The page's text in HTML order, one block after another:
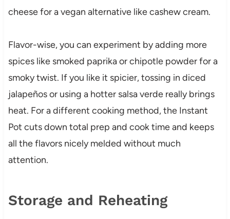
cheese for a vegan alternative like cashew cream.
Flavor-wise, you can experiment by adding more
spices like smoked paprika or chipotle powder for a
smoky twist. If you like it spicier, tossing in diced
jalapeños or using a hotter salsa verde really brings
heat. For a different cooking method, the Instant
Pot cuts down total prep and cook time and keeps
all the flavors nicely melded without much
attention.
Storage and Reheating